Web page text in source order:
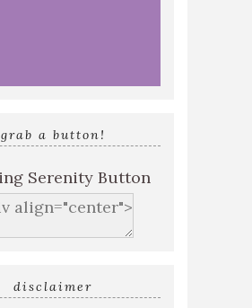
grab a button!
disclaimer